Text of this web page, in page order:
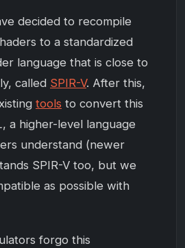
decided to recompile
to a standardized
language that is close to
called SPIR-V. After this,
tools to convert this
a higher-level language
understand (newer
SPIR-V too, but we
as possible with
forgo this